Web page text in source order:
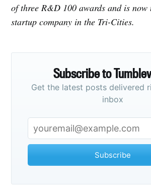
of three R&D 100 awards and is now
startup company in the Tri-Cities.
Subscribe to
Get the latest posts delivered
inbox
Subscribe